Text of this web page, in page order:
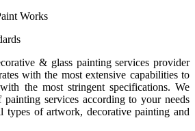
Works
& glass painting services provider
with the most extensive capabilities to
the most stringent specifications. We
services according to your needs
types of artwork, decorative painting and